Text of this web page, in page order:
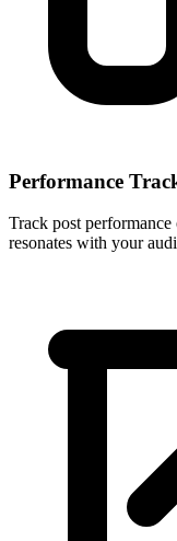
Performance
Track post
resonates with your